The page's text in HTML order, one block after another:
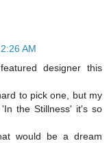
AM
designer this
to pick one, but my
the Stillness' it's so
would be a dream